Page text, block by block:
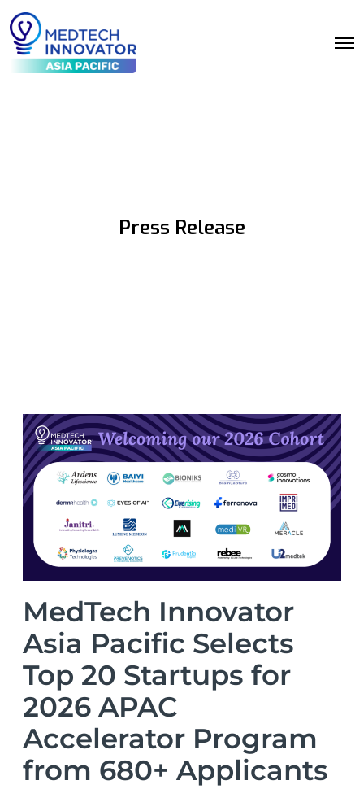
Press Release
MedTech Innovator
Asia Pacific Selects
Top 20 Startups for
2026 APAC
Accelerator Program
from 680+ Applicants